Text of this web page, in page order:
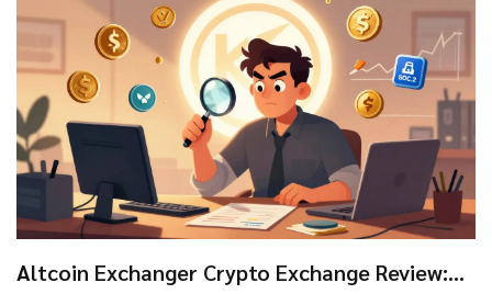
Altcoin Exchanger Crypto Exchange Review: